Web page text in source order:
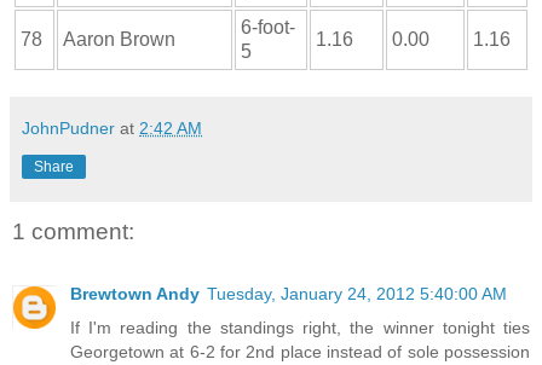
78 Aaron Brown
6-foot-
5
1.16 0.00 1.16
JohnPudner at 2:42 AM
Share
1 comment:
Brewtown Andy Tuesday, January 24, 2012 5:40:00 AM
If I'm reading the standings right, the winner tonight ties
Georgetown at 6-2 for 2nd place instead of sole possession